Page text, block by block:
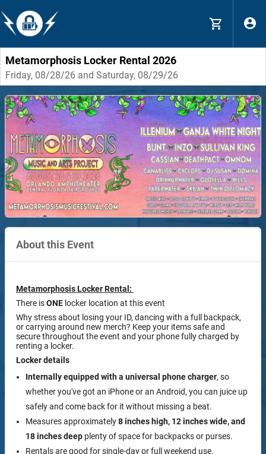
Metamorphosis Locker Rental 2026
Friday, 08/28/26 and Saturday, 08/29/26
About this Event
Metamorphosis Locker Rental:
There isONE locker location at this event
Why stress about losing your ID, dancing with a full backpack,
or carrying around new merch? Keep your items safe and
secure throughout the event and your phone fully charged by
renting a locker.
Locker details
Internally equipped with a universal phone charger, so
whether you've got an iPhone or an Android, you can juice up
safely and come back for it without missing a beat.
Measures approximately8 inches high, 12 inches wide, and
18 inches deep plenty of space for backpacks or purses.
Rentals are good for single-day or full weekend use.